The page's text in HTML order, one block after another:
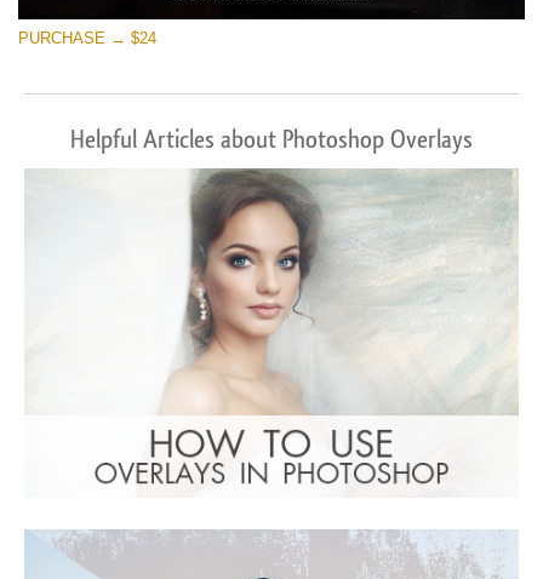
PURCHASE → $24
Helpful Articles about Photoshop Overlays